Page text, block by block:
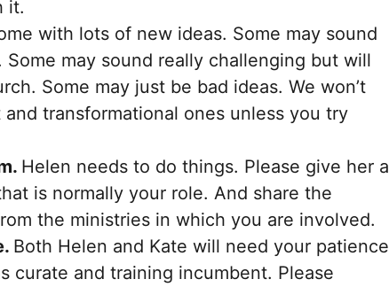
it.
with lots of new ideas. Some may sound
may sound really challenging but will
Some may just be bad ideas. We won’t
transformational ones unless you try
Helen needs to do things. Please give her a
is normally your role. And share the
the ministries in which you are involved.
Both Helen and Kate will need your patience
curate and training incumbent. Please